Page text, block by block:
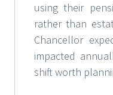
using their
rather than
Chancellor
impacted
shift worth